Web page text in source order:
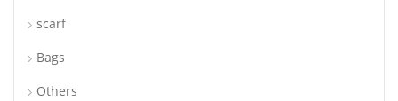
scarf
Bags
Others